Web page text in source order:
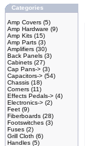
Categories
Amp Covers (5)
Amp Hardware (9)
Amp Kits (15)
Amp Parts (3)
Amplifiers (30)
Back Panels (3)
Cabinets (27)
Cap Pans-> (3)
Capacitors-> (54)
Chassis (18)
Corners (11)
Effects Pedals-> (4)
Electronics-> (2)
Feet (9)
Fiberboards (28)
Footswitches (3)
Fuses (2)
Grill Cloth (6)
Handles (5)